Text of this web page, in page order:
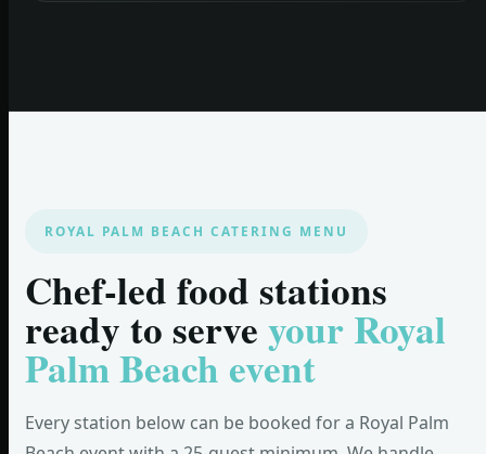
ROYAL PALM BEACH CATERING MENU
Chef-led food stations
ready to serveyour Royal
Palm Beach event
Every station below can be booked for a Royal Palm